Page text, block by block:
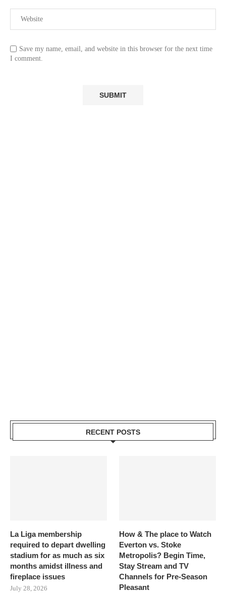
Save my name, email, and website in this browser for the next time
I comment.
RECENT POSTS
La Liga membership
required to depart dwelling
stadium for as much as six
months amidst illness and
fireplace issues
July 28, 2026
How & The place to Watch
Everton vs. Stoke
Metropolis? Begin Time,
Stay Stream and TV
Channels for Pre-Season
Pleasant